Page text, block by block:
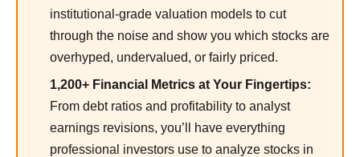
institutional-grade valuation models to cut
through the noise and show you which stocks are
overhyped, undervalued, or fairly priced.
1,200+ Financial Metrics at Your Fingertips:
From debt ratios and profitability to analyst
earnings revisions, you’ll have everything
professional investors use to analyze stocks in